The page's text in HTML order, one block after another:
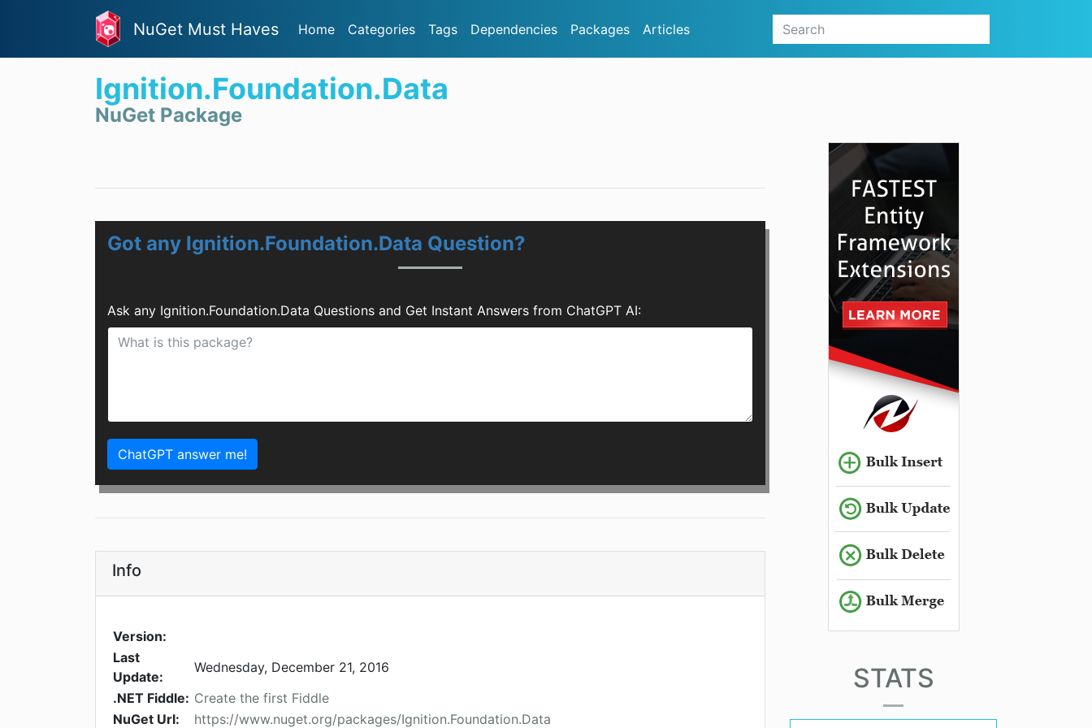
NuGet Must Haves Home Categories Tags Dependencies Packages Articles
Ignition.Foundation.Data
NuGet Package
Got any Ignition.Foundation.Data Question?
Ask any Ignition.Foundation.Data Questions and Get Instant Answers from ChatGPT AI:
ChatGPT answer me!
Info
Version:
Last
Update:
Wednesday, December 21, 2016
.NET Fiddle: Create the first Fiddle
NuGet Url:
https://www.nuget.org/packages/Ignition.Foundation.Data
STATS